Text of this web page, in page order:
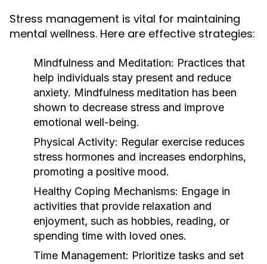
Stress management is vital for maintaining
mental wellness. Here are effective strategies:
Mindfulness and Meditation: Practices that
help individuals stay present and reduce
anxiety. Mindfulness meditation has been
shown to decrease stress and improve
emotional well-being.
Physical Activity: Regular exercise reduces
stress hormones and increases endorphins,
promoting a positive mood.
Healthy Coping Mechanisms: Engage in
activities that provide relaxation and
enjoyment, such as hobbies, reading, or
spending time with loved ones.
Time Management: Prioritize tasks and set